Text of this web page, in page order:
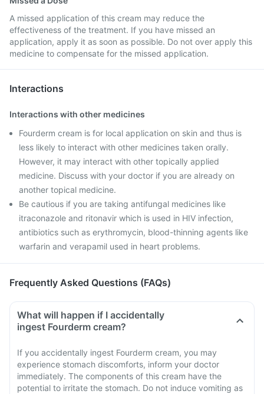
A missed application of this cream may reduce the
effectiveness of the treatment. If you have missed an
application, apply it as soon as possible. Do not over apply this
medicine to compensate for the missed application.
Interactions
Interactions with other medicines
Fourderm cream is for local application on skin and thus is
less likely to interact with other medicines taken orally.
However, it may interact with other topically applied
medicine. Discuss with your doctor if you are already on
another topical medicine.
Be cautious if you are taking antifungal medicines like
itraconazole and ritonavir which is used in HIV infection,
antibiotics such as erythromycin, blood-thinning agents like
warfarin and verapamil used in heart problems.
Frequently Asked Questions (FAQs)
What will happen if I accidentally
ingest Fourderm cream?
If you accidentally ingest Fourderm cream, you may
experience stomach discomforts, inform your doctor
immediately. The components of this cream have the
potential to irritate the stomach. Do not induce vomiting as